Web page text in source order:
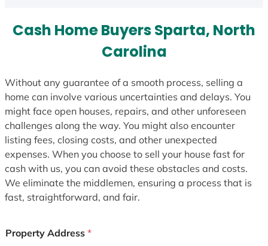
Cash Home Buyers Sparta, North
Carolina
Without any guarantee of a smooth process, selling a
home can involve various uncertainties and delays. You
might face open houses, repairs, and other unforeseen
challenges along the way. You might also encounter
listing fees, closing costs, and other unexpected
expenses. When you choose to sell your house fast for
cash with us, you can avoid these obstacles and costs.
We eliminate the middlemen, ensuring a process that is
fast, straightforward, and fair.
Property Address *